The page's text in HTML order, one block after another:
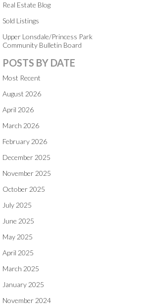
Real Estate Blog
Sold Listings
Upper Lonsdale/Princess Park
Community Bulletin Board
POSTS BY DATE
Most Recent
August 2026
April 2026
March 2026
February 2026
December 2025
November 2025
October 2025
July 2025
June 2025
May 2025
April 2025
March 2025
January 2025
November 2024